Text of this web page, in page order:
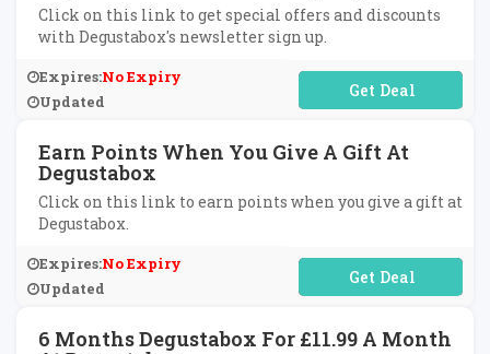
Click on this link to get special offers and discounts
with Degustabox's newsletter sign up.
Expires:No Expiry
Updated
No Code Required
Earn Points When You Give A Gift At
Degustabox
Click on this link to earn points when you give a gift at
Degustabox.
Expires:No Expiry
Updated
No Code Required
6 Months Degustabox For £11.99 A Month